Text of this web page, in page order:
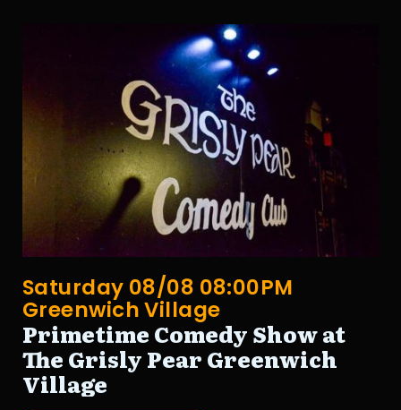
Saturday 08/08 08:00PM
Greenwich Village
Primetime Comedy Show at
The Grisly Pear Greenwich
Village